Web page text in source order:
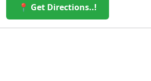
📍 Get Directions..!